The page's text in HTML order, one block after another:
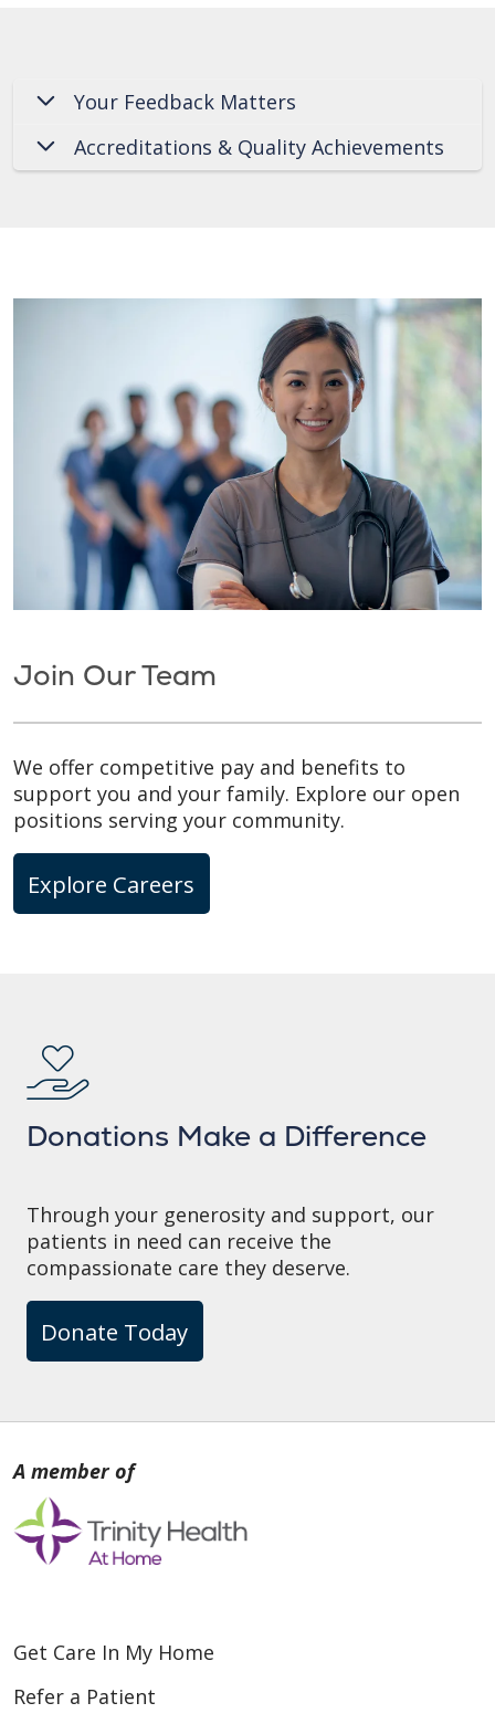
Your Feedback Matters
Accreditations & Quality Achievements
Join Our Team
We offer competitive pay and benefits to
support you and your family. Explore our open
positions serving your community.
Explore Careers
Donations Make a Difference
Through your generosity and support, our
patients in need can receive the
compassionate care they deserve.
Donate Today
Get Care In My Home
Refer a Patient